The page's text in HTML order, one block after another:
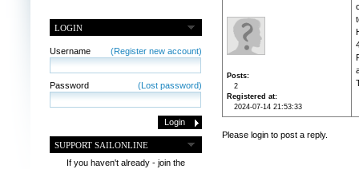
LOGIN
Username (Register new account)
Password (Lost password)
SUPPORT SAILONLINE
If you haven't already - join the
Posts
2
Registered at
2024-07-14 21:53:33
Please login to post a reply.